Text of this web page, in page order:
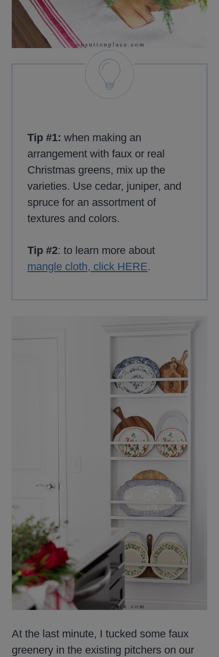
Tip #1: when making an
arrangement with faux or real
Christmas greens, mix up the
varieties. Use cedar, juniper, and
spruce for an assortment of
textures and colors.
Tip #2: to learn more about
mangle cloth, click HERE.
At the last minute, I tucked some faux
greenery in the existing pitchers on our